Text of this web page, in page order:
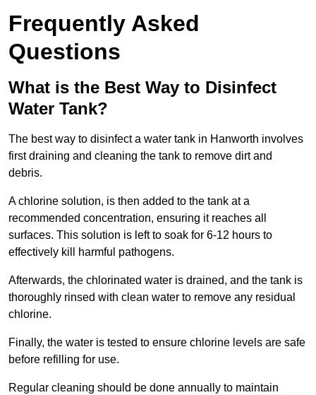
Frequently Asked
Questions
What is the Best Way to Disinfect
Water Tank?
The best way to disinfect a water tank in Hanworth involves
first draining and cleaning the tank to remove dirt and
debris.
A chlorine solution, is then added to the tank at a
recommended concentration, ensuring it reaches all
surfaces. This solution is left to soak for 6-12 hours to
effectively kill harmful pathogens.
Afterwards, the chlorinated water is drained, and the tank is
thoroughly rinsed with clean water to remove any residual
chlorine.
Finally, the water is tested to ensure chlorine levels are safe
before refilling for use.
Regular cleaning should be done annually to maintain